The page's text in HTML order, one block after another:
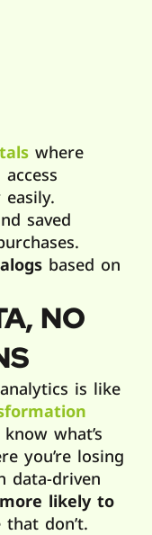
where
saved
based on
NO
is like
what’s
you’re losing
data-driven
likely to
don’t.